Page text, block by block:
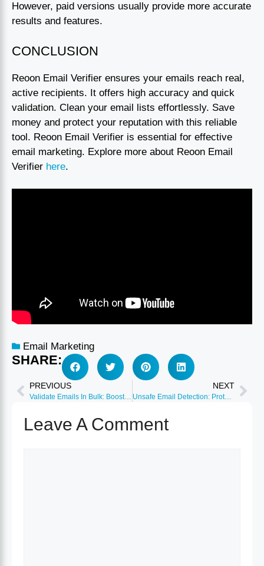
However, paid versions usually provide more accurate
results and features.
CONCLUSION
Reoon Email Verifier ensures your emails reach real,
active recipients. It offers high accuracy and quick
validation. Clean your email lists effortlessly. Save
money and protect your reputation with this reliable
tool. Reoon Email Verifier is essential for effective
email marketing. Explore more about Reoon Email
Verifier here.
Email Marketing
SHARE:
PREVIOUS
Validate Emails In Bulk: Boost Accuracy and Efficiency Today
NEXT
Unsafe Email Detection: Protect Your Inbox from Threats
Leave A Comment